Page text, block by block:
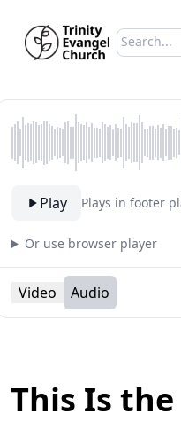
Search
Type to
Play Plays in footer
Or use browser player
Video Audio
This Is the